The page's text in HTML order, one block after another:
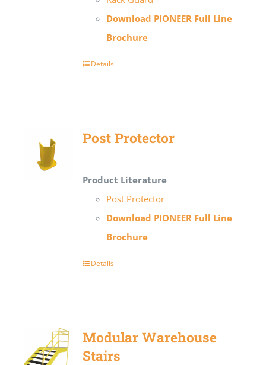
Download PIONEER Full Line
Brochure
Details
Post Protector
Product Literature
Post Protector
Download PIONEER Full Line
Brochure
Details
Modular Warehouse
Stairs